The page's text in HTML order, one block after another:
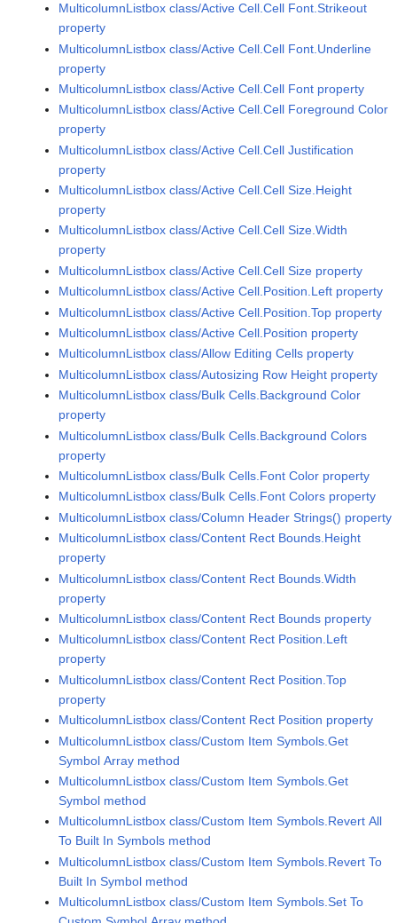
MulticolumnListbox class/Active Cell.Cell Font.Strikeout
property
MulticolumnListbox class/Active Cell.Cell Font.Underline
property
MulticolumnListbox class/Active Cell.Cell Font property
MulticolumnListbox class/Active Cell.Cell Foreground Color
property
MulticolumnListbox class/Active Cell.Cell Justification
property
MulticolumnListbox class/Active Cell.Cell Size.Height
property
MulticolumnListbox class/Active Cell.Cell Size.Width
property
MulticolumnListbox class/Active Cell.Cell Size property
MulticolumnListbox class/Active Cell.Position.Left property
MulticolumnListbox class/Active Cell.Position.Top property
MulticolumnListbox class/Active Cell.Position property
MulticolumnListbox class/Allow Editing Cells property
MulticolumnListbox class/Autosizing Row Height property
MulticolumnListbox class/Bulk Cells.Background Color
property
MulticolumnListbox class/Bulk Cells.Background Colors
property
MulticolumnListbox class/Bulk Cells.Font Color property
MulticolumnListbox class/Bulk Cells.Font Colors property
MulticolumnListbox class/Column Header Strings() property
MulticolumnListbox class/Content Rect Bounds.Height
property
MulticolumnListbox class/Content Rect Bounds.Width
property
MulticolumnListbox class/Content Rect Bounds property
MulticolumnListbox class/Content Rect Position.Left
property
MulticolumnListbox class/Content Rect Position.Top
property
MulticolumnListbox class/Content Rect Position property
MulticolumnListbox class/Custom Item Symbols.Get
Symbol Array method
MulticolumnListbox class/Custom Item Symbols.Get
Symbol method
MulticolumnListbox class/Custom Item Symbols.Revert All
To Built In Symbols method
MulticolumnListbox class/Custom Item Symbols.Revert To
Built In Symbol method
MulticolumnListbox class/Custom Item Symbols.Set To